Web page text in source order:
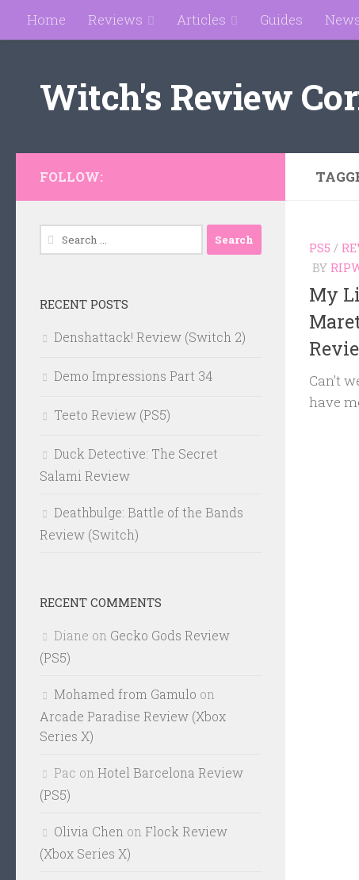
Skip to content
Home Reviews Articles Guides
Witch's Review
PS5 /
BY
My
Can’t
have
FOLLOW:
Search
for:
RECENT POSTS
Denshattack! Review (Switch 2)
Demo Impressions Part 34
Teeto Review (PS5)
Duck Detective: The Secret
Salami Review
Deathbulge: Battle of the Bands
Review (Switch)
RECENT COMMENTS
Diane on Gecko Gods Review
(PS5)
Mohamed from Gamulo on
Arcade Paradise Review (Xbox
Series X)
Pac on Hotel Barcelona Review
(PS5)
Olivia Chen on Flock Review
(Xbox Series X)